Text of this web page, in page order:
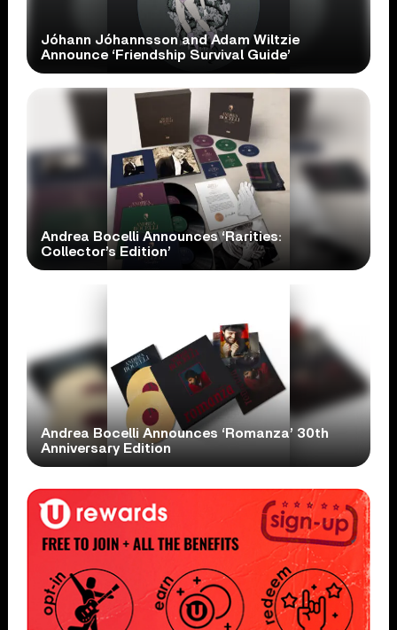
Jóhann Jóhannsson and Adam Wiltzie
Announce ‘Friendship Survival Guide’
Andrea Bocelli Announces ‘Rarities:
Collector’s Edition’
Andrea Bocelli Announces ‘Romanza’ 30th
Anniversary Edition